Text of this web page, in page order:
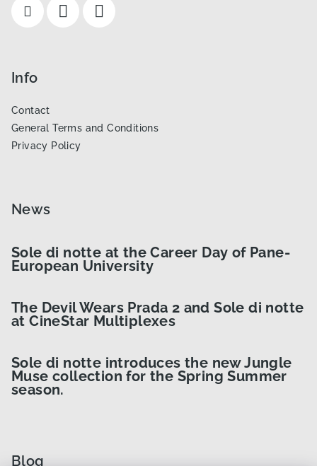
Info
Contact
General Terms and Conditions
Privacy Policy
News
Sole di notte at the Career Day of Pane-
European University
The Devil Wears Prada 2 and Sole di notte
at CineStar Multiplexes
Sole di notte introduces the new Jungle
Muse collection for the Spring Summer
season.
Blog